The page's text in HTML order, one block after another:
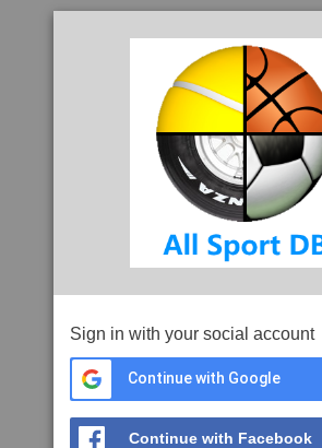
Sign in with your social account
Continue with Google
Continue with Facebook